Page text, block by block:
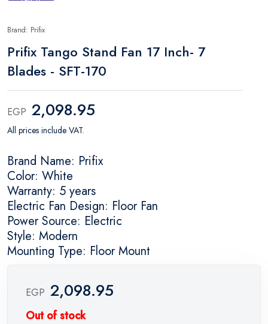
Brand: Prifix
Prifix Tango Stand Fan 17 Inch- 7
Blades - SFT-170
EGP 2,098.95
All prices include VAT.
Brand Name: Prifix
Color: White
Warranty: 5 years
Electric Fan Design: Floor Fan
Power Source: Electric
Style: Modern
Mounting Type: Floor Mount
EGP 2,098.95
Out of stock